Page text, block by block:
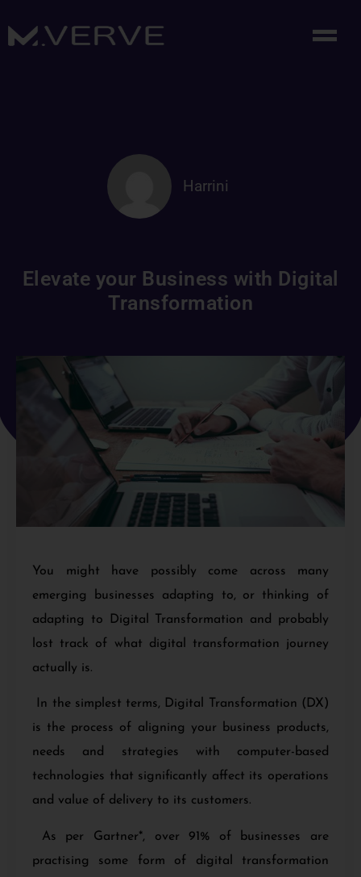
Harrini
Elevate your Business with Digital
Transformation
You might have possibly come across many
emerging businesses adapting to, or thinking of
adapting to Digital Transformation and probably
lost track of what digital transformation journey
actually is.
In the simplest terms, Digital Transformation (DX)
is the process of aligning your business products,
needs and strategies with computer-based
technologies that significantly affect its operations
and value of delivery to its customers.
As per Gartner*, over 91% of businesses are
practising some form of digital transformation